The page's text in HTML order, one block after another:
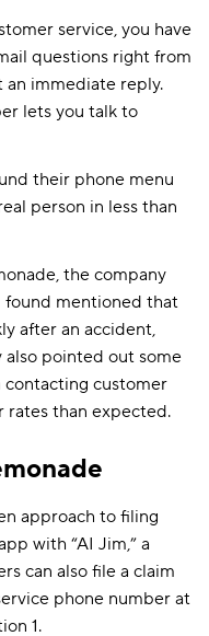
service, you have
questions right from
an immediate reply.
lets you talk to
their phone menu
person in less than
the company
found mentioned that
after an accident,
pointed out some
customer
rates than expected.
approach to filing
with “AI Jim,” a
can also file a claim
phone number at
1.